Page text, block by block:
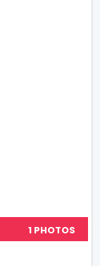
1 PHOTOS